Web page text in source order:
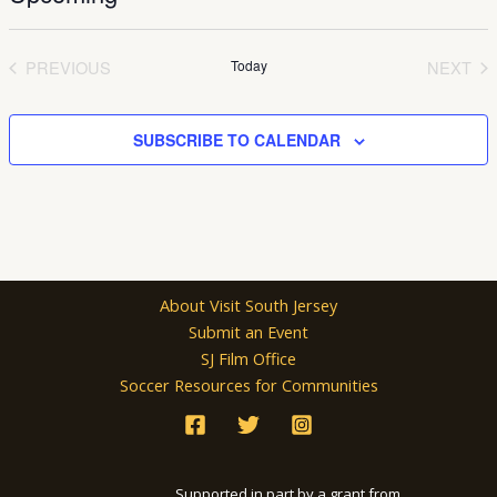
Select
PREVIOUS
Today
NEXT
SUBSCRIBE TO CALENDAR
About Visit South Jersey
Submit an Event
SJ Film Office
Soccer Resources for Communities